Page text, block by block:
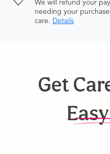
We will refund your
needing your
care. Details
Get